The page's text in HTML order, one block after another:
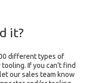
it?
different types of
If you can't find
our sales team know